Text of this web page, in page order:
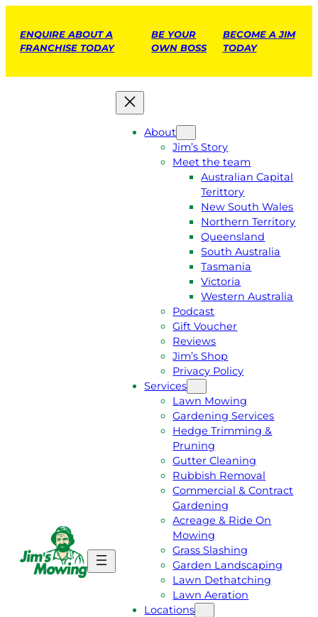
ENQUIRE ABOUT A
FRANCHISE TODAY
BE YOUR
OWN BOSS
BECOME A JIM
TODAY
E
A
About
Jim’s Story
Meet the team
Australian Capital
Terittory
New South Wales
Northern Territory
Queensland
South Australia
Tasmania
Victoria
Western Australia
Podcast
Gift Voucher
Reviews
Jim’s Shop
Privacy Policy
Services
Lawn Mowing
Gardening Services
Hedge Trimming &
Pruning
Gutter Cleaning
Rubbish Removal
Commercial & Contract
Gardening
Acreage & Ride On
Mowing
Grass Slashing
Garden Landscaping
Lawn Dethatching
Lawn Aeration
Locations